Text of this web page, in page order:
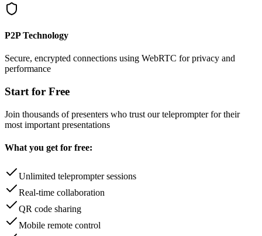
P2P Technology
Secure, encrypted connections using WebRTC for privacy and
performance
Start for Free
Join thousands of presenters who trust our teleprompter for their
most important presentations
What you get for free:
Unlimited teleprompter sessions
Real-time collaboration
QR code sharing
Mobile remote control